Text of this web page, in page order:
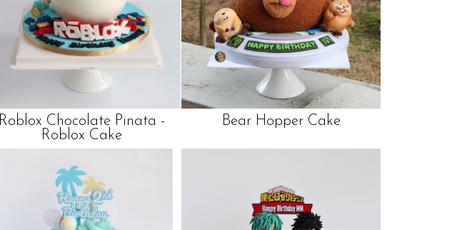
Roblox Chocolate Pinata -
Roblox Cake
Bear Hopper Cake